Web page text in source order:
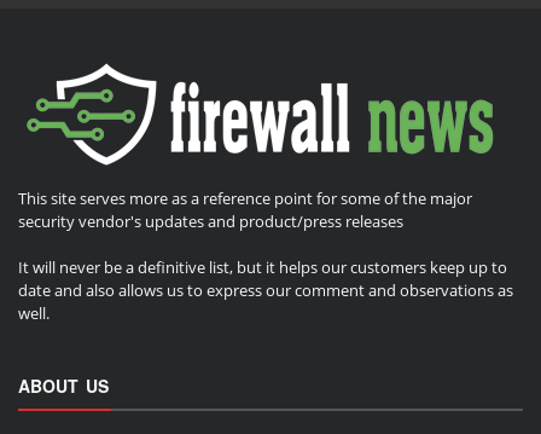
This site serves more as a reference point for some of the major
security vendor's updates and product/press releases
It will never be a definitive list, but it helps our customers keep up to
date and also allows us to express our comment and observations as
well.
ABOUT US